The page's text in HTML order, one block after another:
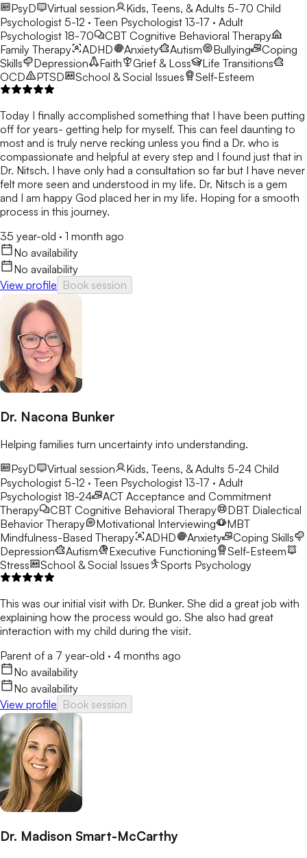
PsyD Virtual session Kids, Teens, & Adults 5-70 Child
Psychologist 5-12 · Teen Psychologist 13-17 · Adult
Psychologist 18-70
CBT Cognitive Behavioral Therapy
Family Therapy
ADHD Anxiety Autism Bullying
Coping
Skills
Depression Faith Grief & Loss
Life Transitions
OCD
PTSD School & Social Issues Self-Esteem
Today I finally accomplished something that I have been putting
off for years- getting help for myself. This can feel daunting to
most and is truly nerve recking unless you find a Dr. who is
compassionate and helpful at every step and I found just that in
Dr. Nitsch. I have only had a consultation so far but I have never
felt more seen and understood in my life. Dr. Nitsch is a gem
and I am happy God placed her in my life. Hoping for a smooth
process in this journey.
35 year-old · 1 month ago
No availability
No availability
View profile Book session
Dr. Nacona Bunker
Helping families turn uncertainty into understanding.
PsyD
Virtual session Kids, Teens, & Adults 5-24 Child
Psychologist 5-12 · Teen Psychologist 13-17 · Adult
Psychologist 18-24
ACT Acceptance and Commitment
Therapy
CBT Cognitive Behavioral Therapy DBT Dialectical
Behavior Therapy
Motivational Interviewing
MBT
Mindfulness-Based Therapy
ADHD Anxiety
Coping Skills
Depression
Autism Executive Functioning
Self-Esteem
Stress
School & Social Issues Sports Psychology
This was our initial visit with Dr. Bunker. She did a great job with
explaining how the process would go. She also had great
interaction with my child during the visit.
Parent of a 7 year-old · 4 months ago
No availability
No availability
View profile Book session
Dr. Madison Smart-McCarthy